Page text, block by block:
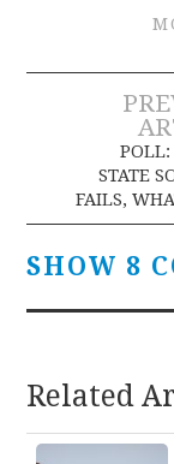
Post
STATE
FAILS,
SHOW 8
Related